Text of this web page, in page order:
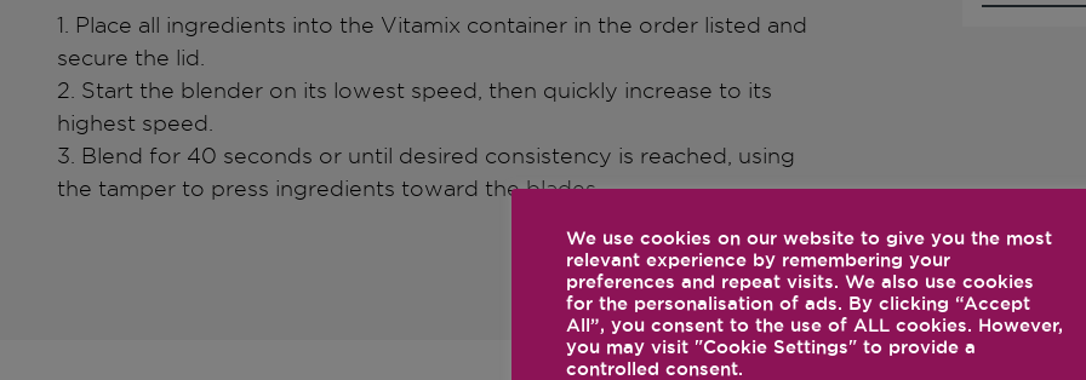
1. Place all ingredients into the Vitamix container in the order listed and
secure the lid.
2. Start the blender on its lowest speed, then quickly increase to its
highest speed.
3. Blend for 40 seconds or until desired consistency is reached, using
the tamper to press ingredients toward the blades.
We use cookies on our website to give you the most
relevant experience by remembering your
preferences and repeat visits. We also use cookies
for the personalisation of ads. By clicking “Accept
All”, you consent to the use of ALL cookies. However,
you may visit "Cookie Settings" to provide a
controlled consent.